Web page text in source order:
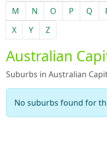
M
N O P Q
X
Y Z
Australian
Suburbs in Australian
No suburbs found for